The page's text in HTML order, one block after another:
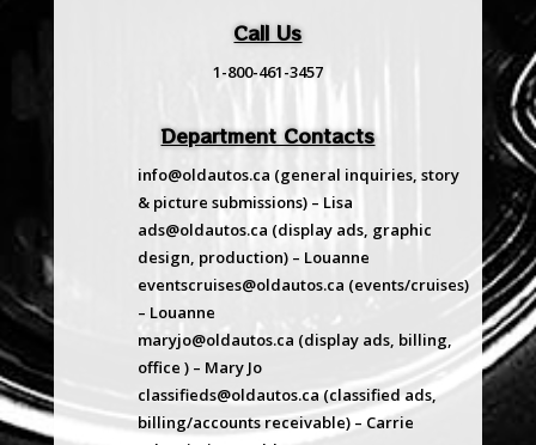
Call Us
1-800-461-3457
Department Contacts
info@oldautos.ca (general inquiries, story
& picture submissions) – Lisa
ads@oldautos.ca (display ads, graphic
design, production) – Louanne
eventscruises@oldautos.ca (events/cruises)
– Louanne
maryjo@oldautos.ca (display ads, billing,
office ) – Mary Jo
classifieds@oldautos.ca(classified ads,
billing/accounts receivable) – Carrie